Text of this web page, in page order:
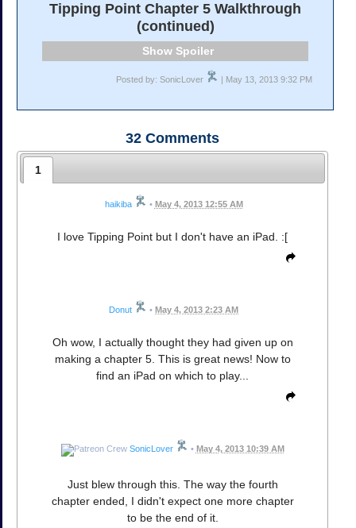
Tipping Point Chapter 5 Walkthrough
(continued)
Spoiler
Posted by: SonicLover | May 13, 2013 9:32 PM
32 Comments
1
haikiba • May 4, 2013 12:55 AM
I love Tipping Point but I don't have an iPad. :[
Donut • May 4, 2013 2:23 AM
Oh wow, I actually thought they had given up on
making a chapter 5. This is great news! Now to
find an iPad on which to play...
SonicLover • May 4, 2013 10:39 AM
Just blew through this. The way the fourth
chapter ended, I didn't expect one more chapter
to be the end of it.